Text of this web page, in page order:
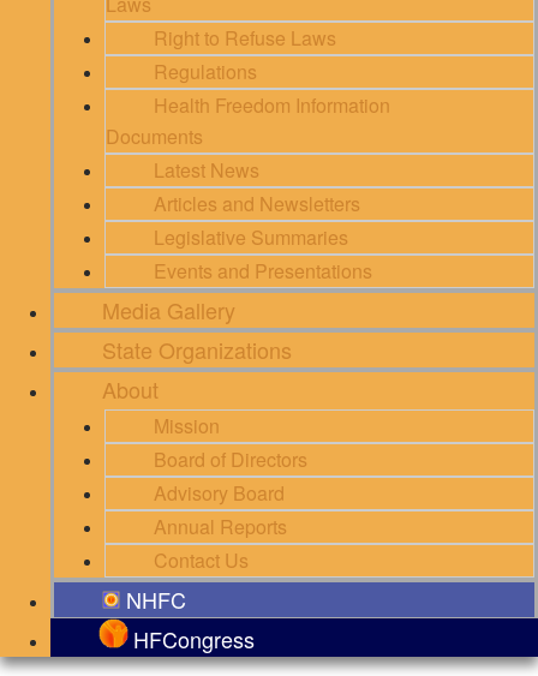
Right to Refuse Laws
Regulations
Health Freedom Information
Documents
Latest News
Articles and Newsletters
Legislative Summaries
Events and Presentations
Media Gallery
State Organizations
About
Mission
Board of Directors
Advisory Board
Annual Reports
Contact Us
NHFC
HFCongress